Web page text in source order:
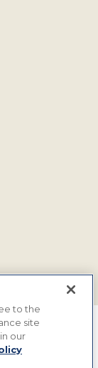
to the
site
our